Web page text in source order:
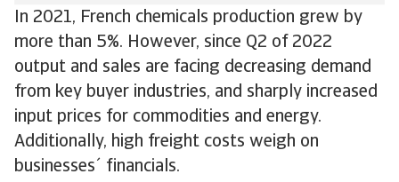
In 2021, French chemicals production grew by
more than 5%. However, since Q2 of 2022
output and sales are facing decreasing demand
from key buyer industries, and sharply increased
input prices for commodities and energy.
Additionally, high freight costs weigh on
businesses´ financials.